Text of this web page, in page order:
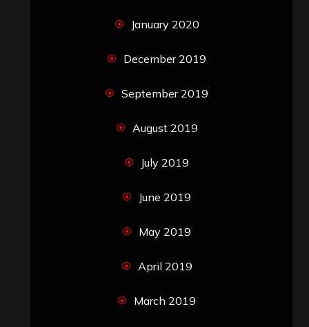
January 2020
December 2019
September 2019
August 2019
July 2019
June 2019
May 2019
April 2019
March 2019